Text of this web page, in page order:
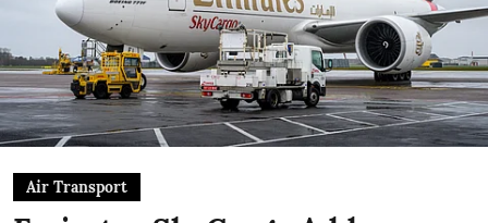
Air Transport